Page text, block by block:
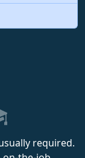
required.